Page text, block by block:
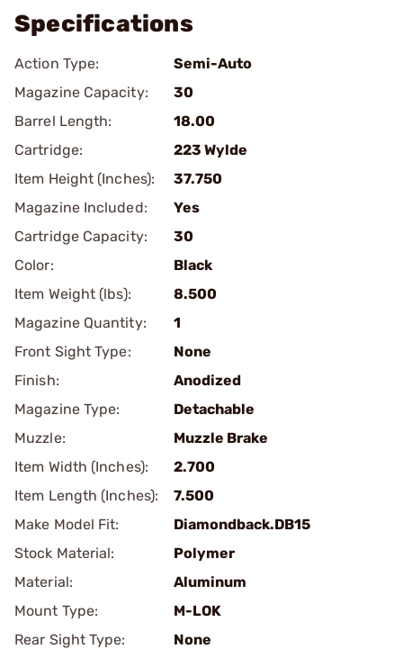
Specifications
Action Type:
Semi-Auto
Magazine Capacity:
30
Barrel Length:
18.00
Cartridge:
223 Wylde
Item Height (Inches):
37.750
Magazine Included:
Yes
Cartridge Capacity:
30
Color:
Black
Item Weight (lbs):
8.500
Magazine Quantity:
1
Front Sight Type:
None
Finish:
Anodized
Magazine Type:
Detachable
Muzzle:
Muzzle Brake
Item Width (Inches):
2.700
Item Length (Inches):
7.500
Make Model Fit:
Diamondback.DB15
Stock Material:
Polymer
Material:
Aluminum
Mount Type:
M-LOK
Rear Sight Type:
None